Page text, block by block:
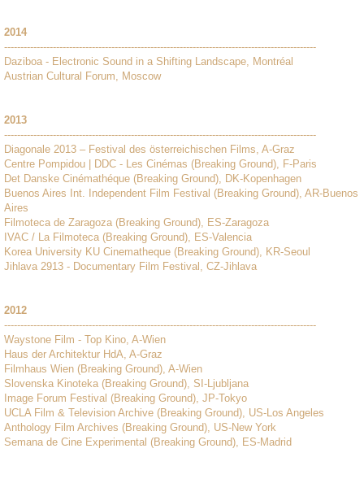
2014
------------------------------------------------------------------------------------------------
Daziboa - Electronic Sound in a Shifting Landscape, Montréal
Austrian Cultural Forum, Moscow
2013
------------------------------------------------------------------------------------------------
Diagonale 2013 – Festival des österreichischen Films, A-Graz
Centre Pompidou | DDC - Les Cinémas (Breaking Ground), F-Paris
Det Danske Cinémathéque (Breaking Ground), DK-Kopenhagen
Buenos Aires Int. Independent Film Festival (Breaking Ground), AR-Buenos
Aires
Filmoteca de Zaragoza (Breaking Ground), ES-Zaragoza
IVAC / La Filmoteca (Breaking Ground), ES-Valencia
Korea University KU Cinematheque (Breaking Ground), KR-Seoul
Jihlava 2913 - Documentary Film Festival, CZ-Jihlava
2012
------------------------------------------------------------------------------------------------
Waystone Film - Top Kino, A-Wien
Haus der Architektur HdA, A-Graz
Filmhaus Wien (Breaking Ground), A-Wien
Slovenska Kinoteka (Breaking Ground), SI-Ljubljana
Image Forum Festival (Breaking Ground), JP-Tokyo
UCLA Film & Television Archive (Breaking Ground), US-Los Angeles
Anthology Film Archives (Breaking Ground), US-New York
Semana de Cine Experimental (Breaking Ground), ES-Madrid